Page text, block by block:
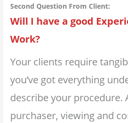
Second Question From Client:
Will I have a good
Work?
Your clients require
you’ve got everything
describe your procedure.
purchaser, viewing and